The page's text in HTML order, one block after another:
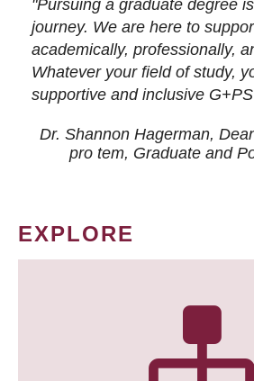
"Pursuing a graduate degree
journey. We are here to
academically, professionally,
Whatever your field of study,
supportive and inclusive
Dr. Shannon Hagerman,
pro tem, Graduate and
EXPLORE